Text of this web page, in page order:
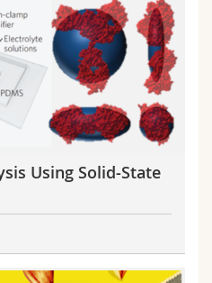
Using Solid-State